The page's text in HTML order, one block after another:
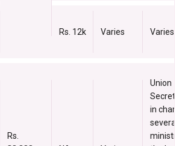
Rs. 12k Varies Varies
Rs.
Union
in
several